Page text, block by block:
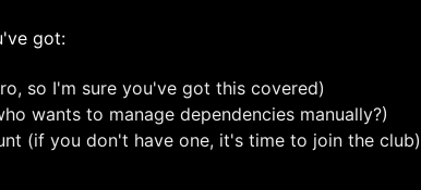
got:
so I'm sure you've got this covered)
wants to manage dependencies manually?)
(if you don't have one, it's time to join the club)